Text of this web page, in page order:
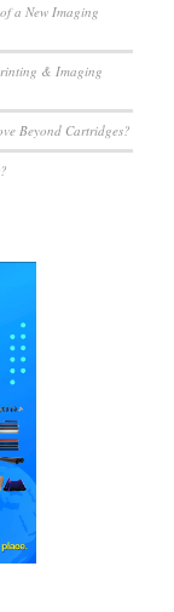
a New Imaging
& Imaging
Beyond Cartridges?